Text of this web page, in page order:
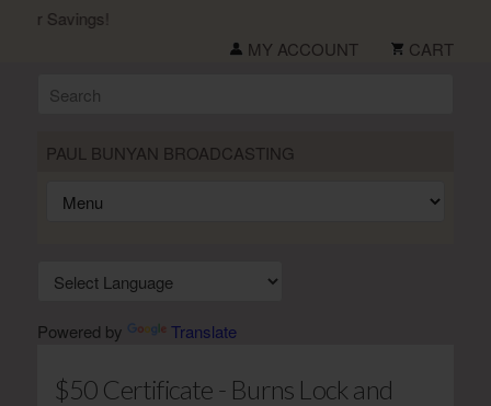
Savings!
MY ACCOUNT
CART
PAUL BUNYAN BROADCASTING
Powered by Translate
$50 Certificate - Burns Lock and